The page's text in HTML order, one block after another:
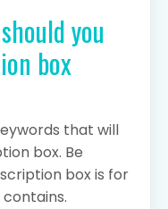
you
box
that will
box. Be
box is for